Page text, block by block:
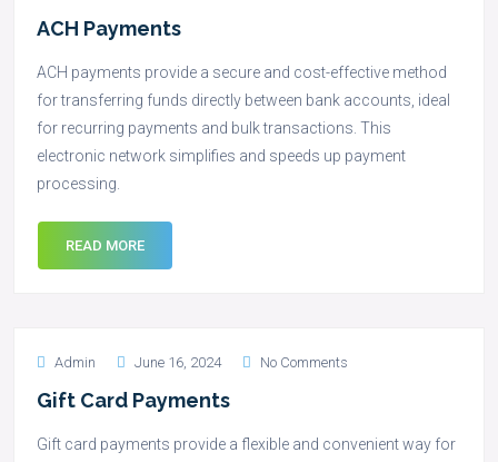
ACH Payments
ACH payments provide a secure and cost-effective method
for transferring funds directly between bank accounts, ideal
for recurring payments and bulk transactions. This
electronic network simplifies and speeds up payment
processing.
READ MORE
Admin June 16, 2024 No Comments
Gift Card Payments
Gift card payments provide a flexible and convenient way for